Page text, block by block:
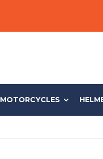
MOTORCYCLES